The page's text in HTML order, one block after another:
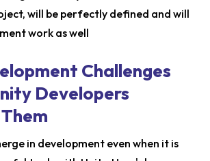
will be perfectly defined and will
work as well
Challenges
Developers
in development even when it is